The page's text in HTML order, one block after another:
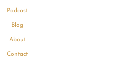
Podcast
Blog
About
Contact